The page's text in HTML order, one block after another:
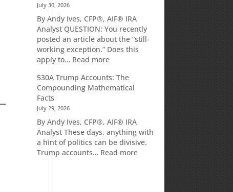
July 30, 2026
By Andy Ives, CFP®, AIF® IRA
Analyst QUESTION: You recently
posted an article about the “still-
working exception.” Does this
apply to… Read more:
there
a
the
RMD
was
not
530A Trump Accounts: The
Compounding Mathematical
Facts
July 29, 2026
By Andy Ives, CFP®, AIF® IRA
Analyst These days, anything with
a hint of politics can be divisive.
Trump accounts… Read more: